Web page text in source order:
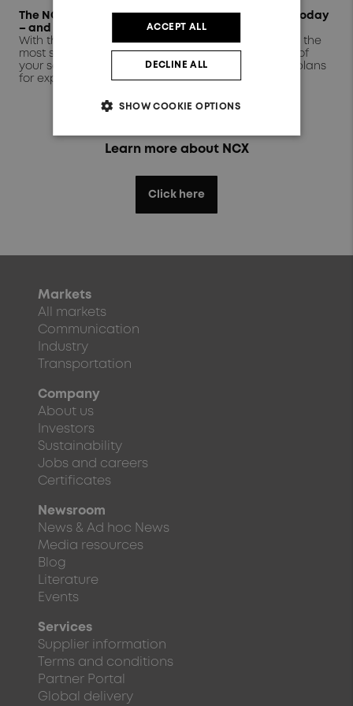
The NCX range: Mix and match to suit your setup today
– and tomorrow
With three standard module sizes, you can choose the
most suitable dimensions to minimise the footprint of
your setup while meeting your current needs and plans
for expansion.
Learn more about NCX
Click here
Markets
All markets
Communication
Industry
Transportation
Company
About us
Investors
Sustainability
Jobs and careers
Certificates
Newsroom
News & Ad hoc News
Media resources
Blog
Literature
Events
Services
Supplier information
Terms and conditions
Partner Portal
Global delivery
ACCEPT ALL
DECLINE ALL
SHOW COOKIE OPTIONS